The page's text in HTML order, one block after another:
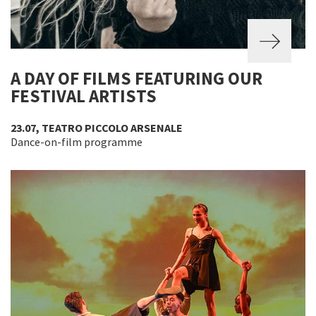
A DAY OF FILMS FEATURING OUR
FESTIVAL ARTISTS
23.07, TEATRO PICCOLO ARSENALE
Dance-on-film programme